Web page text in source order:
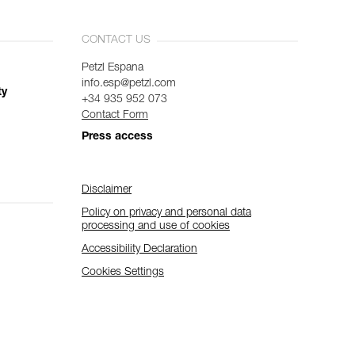
CONTACT US
Petzl Espana
info.esp@petzl.com
+34 935 952 073
Contact Form
Press access
Disclaimer
Policy on privacy and personal data
processing and use of cookies
Accessibility Declaration
Cookies Settings